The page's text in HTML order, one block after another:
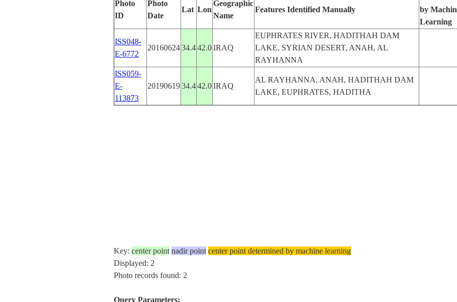
Photo
ID
Photo
Date
Lat Lon
Geographic
Name
Features Identified Manually
by
Learning
ISS048-
E-6772
2016062434.442.0IRAQ
EUPHRATES RIVER, HADITHAH DAM
LAKE, SYRIAN DESERT, ANAH, AL
RAYHANNA
ISS059-
E-
113873
2019061934.442.0IRAQ
AL RAYHANNA, ANAH, HADITHAH DAM
LAKE, EUPHRATES, HADITHA
Key: center point nadir point center point determined by machine learning
Displayed: 2
Photo records found: 2
Query Parameters: